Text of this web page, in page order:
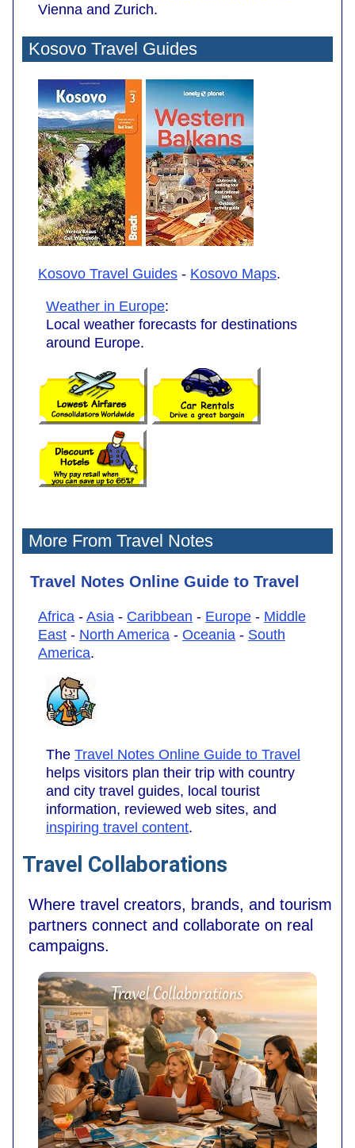
Vienna and Zurich.
Kosovo Travel Guides
Kosovo Travel Guides - Kosovo Maps.
Weather in Europe:
Local weather forecasts for destinations
around Europe.
More From Travel Notes
Travel Notes Online Guide to Travel
Africa - Asia - Caribbean - Europe - Middle
East - North America - Oceania - South
America.
The Travel Notes Online Guide to Travel
helps visitors plan their trip with country
and city travel guides, local tourist
information, reviewed web sites, and
inspiring travel content.
Travel Collaborations
Where travel creators, brands, and tourism
partners connect and collaborate on real
campaigns.